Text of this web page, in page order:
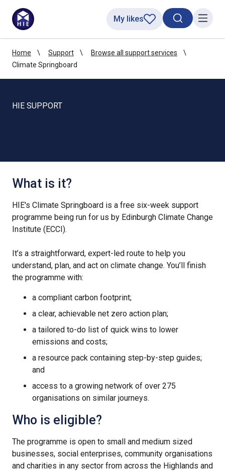
SearchMenu
My likes
Home Support
Browse all support services
Climate Springboard
HIE SUPPORT
What is it?
HIE's Climate Springboard is a free six-week support
programme being run for us by Edinburgh Climate Change
Institute (ECCI).
It’s a straightforward, expert-led route to help you
understand, plan, and act on climate change. You’ll finish
the programme with:
a compliant carbon footprint;
a clear, achievable net zero action plan;
a tailored to-do list of quick wins to lower
emissions and costs;
a resource pack containing step-by-step guides;
and
access to a growing network of over 275
organisations on similar journeys.
Who is eligible?
The programme is open to small and medium sized
businesses, social enterprises, community organisations
and charities in any sector from across the Highlands and